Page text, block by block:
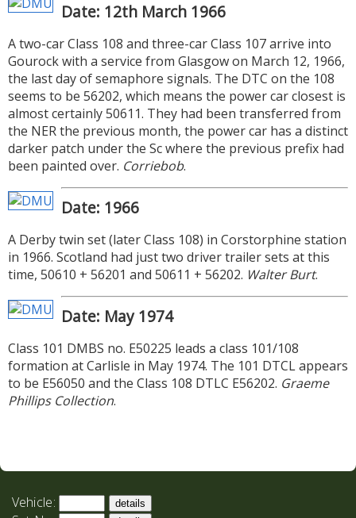
Date: 12th March 1966
A two-car Class 108 and three-car Class 107 arrive into
Gourock with a service from Glasgow on March 12, 1966,
the last day of semaphore signals. The DTC on the 108
seems to be 56202, which means the power car closest is
almost certainly 50611. They had been transferred from
the NER the previous month, the power car has a distinct
darker patch under the Sc where the previous prefix had
been painted over. Corriebob.
Date: 1966
A Derby twin set (later Class 108) in Corstorphine station
in 1966. Scotland had just two driver trailer sets at this
time, 50610 + 56201 and 50611 + 56202. Walter Burt.
Date: May 1974
Class 101 DMBS no. E50225 leads a class 101/108
formation at Carlisle in May 1974. The 101 DTCL appears
to be E56050 and the Class 108 DTLC E56202. Graeme
Phillips Collection.
Vehicle: